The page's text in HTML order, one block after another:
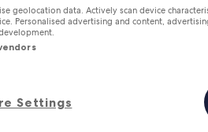
Earn rewards on
stay
geolocation data. Actively scan device
Personalised advertising and content,
Settings